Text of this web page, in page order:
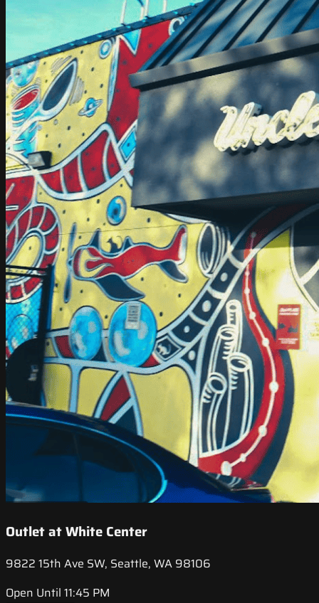
Outlet at White Center
9822 15th Ave SW, Seattle, WA 98106
Open Until 11:45 PM